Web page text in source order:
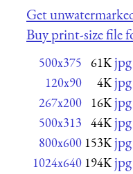
Get
Buy print-size file
500x375 61K
120x90 4K
267x200 16K
500x313 44K
800x600 153K
1024x640 194K